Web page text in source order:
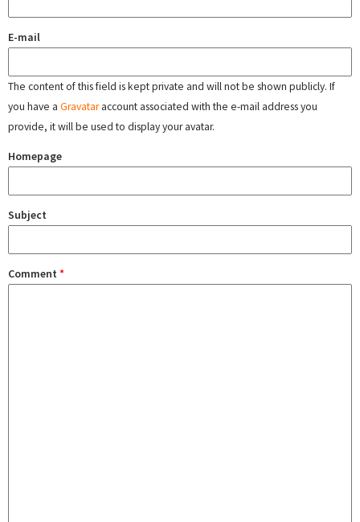
E-mail
The content of this field is kept private and will not be shown publicly. If
you have a Gravataraccount associated with the e-mail address you
provide, it will be used to display your avatar.
Homepage
Subject
Comment *